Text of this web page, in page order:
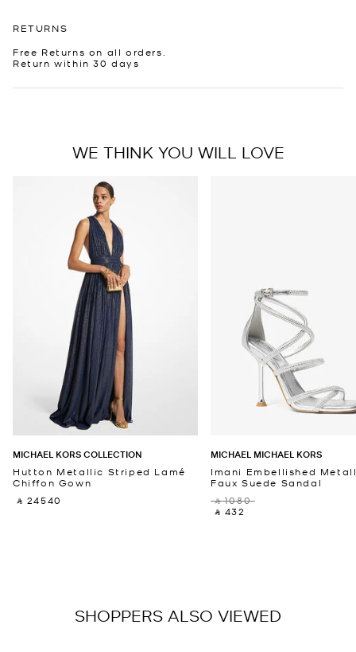
RETURNS
Free Returns on all orders.
Return within 30 days
WE THINK YOU WILL LOVE
MICHAEL KORS COLLECTION
Hutton Metallic Striped Lamé
Chiffon Gown
‎ ⃁ 24540 ‎
MICHAEL MICHAEL KORS
Imani Embellished
Faux Suede Sandal
‎ ⃁ 1080 ‎
‎ ⃁ 432 ‎
SHOPPERS ALSO VIEWED